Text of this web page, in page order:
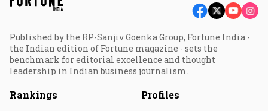
Published by the RP-Sanjiv Goenka Group, Fortune India -
the Indian edition of Fortune magazine - sets the
benchmark for editorial excellence and thought
leadership in Indian business journalism.
Rankings Profiles